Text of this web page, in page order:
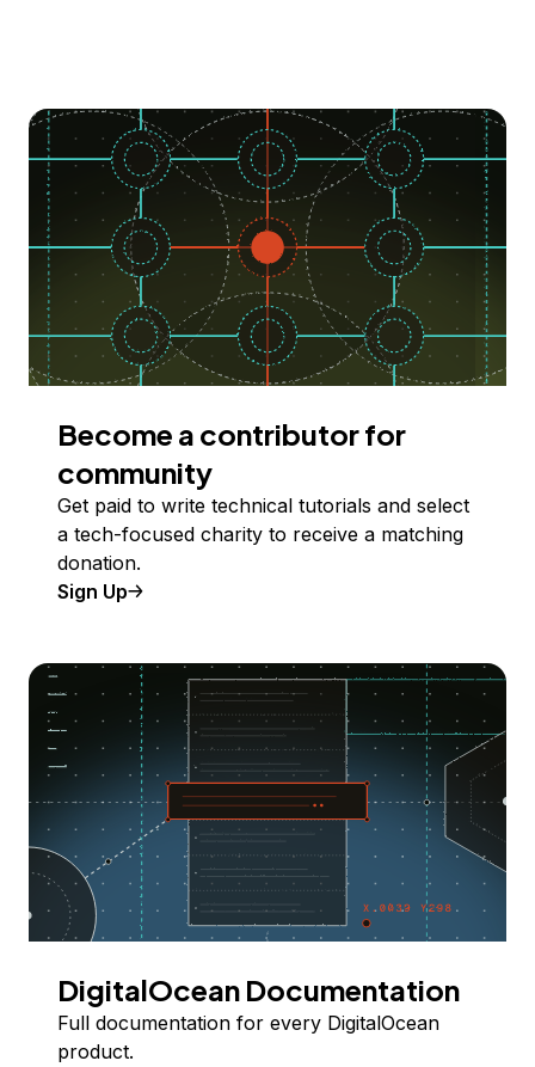
Become a contributor for
community
Get paid to write technical tutorials and select
a tech-focused charity to receive a matching
donation.
Sign Up
DigitalOcean Documentation
Full documentation for every DigitalOcean
product.